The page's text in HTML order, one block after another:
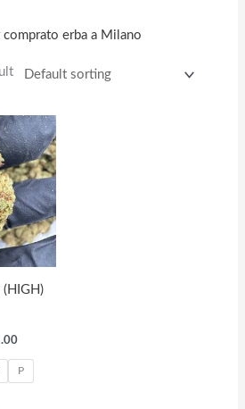
c
erba a Milano
Price
range:
€159.00
through
€1,672.00
P